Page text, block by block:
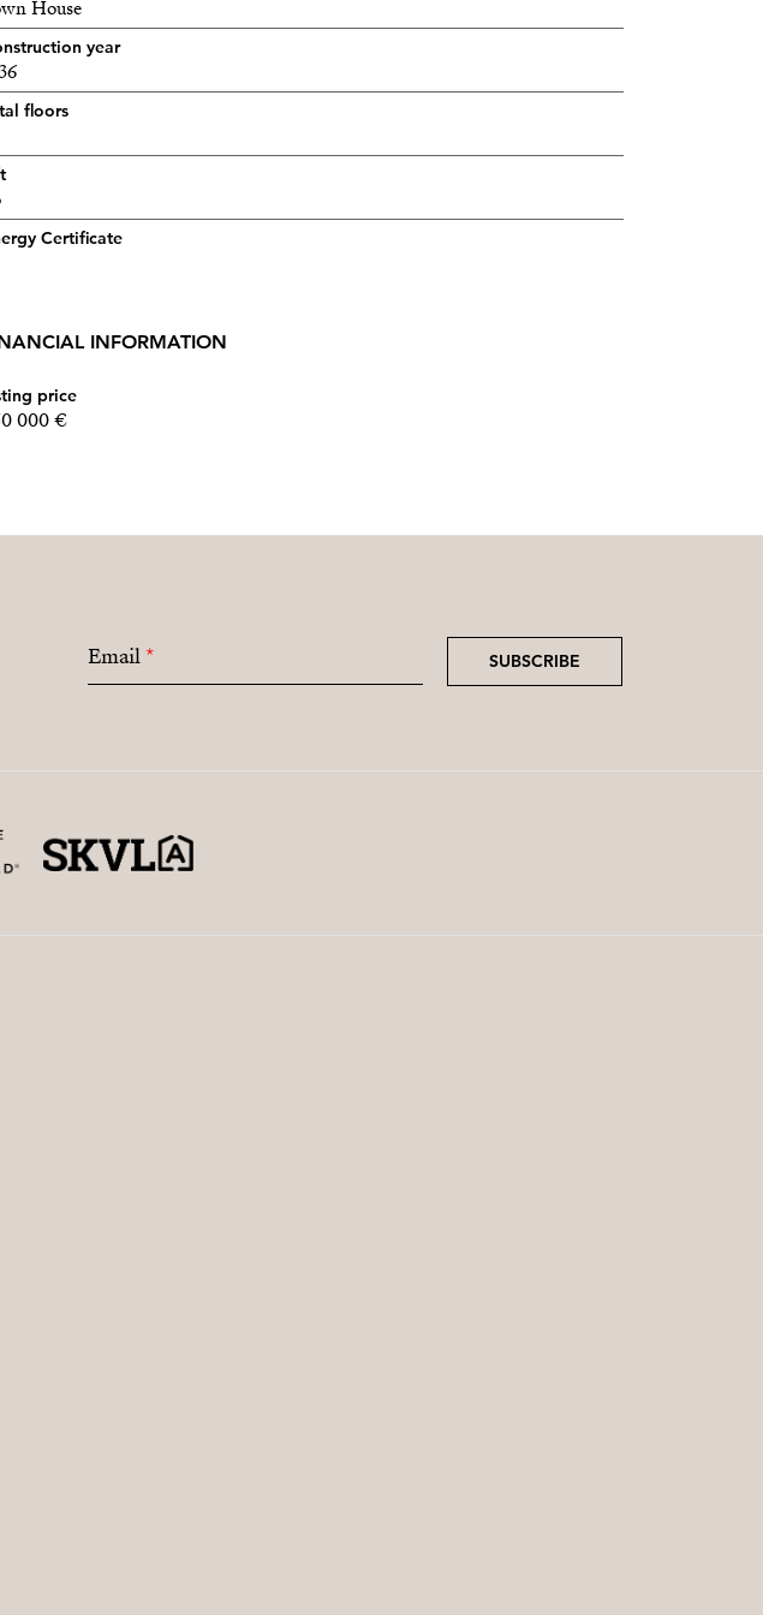
House
year
floors
Certificate
INFORMATION
price
000 €
Email* SUBSCRIBE